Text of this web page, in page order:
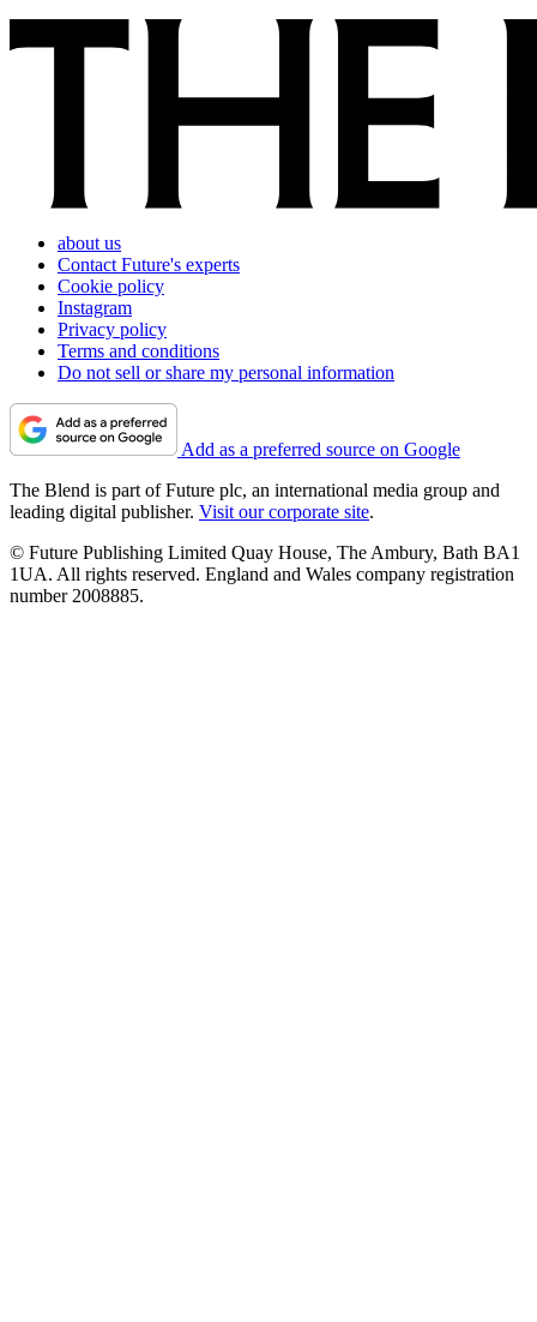
about us
Contact Future's experts
Cookie policy
Instagram
Privacy policy
Terms and conditions
Do not sell or share my personal information
Add as a preferred source on Google
The Blend is part of Future plc, an international media group and
leading digital publisher. Visit our corporate site.
© Future Publishing Limited Quay House, The Ambury, Bath BA1
1UA. All rights reserved. England and Wales company registration
number 2008885.